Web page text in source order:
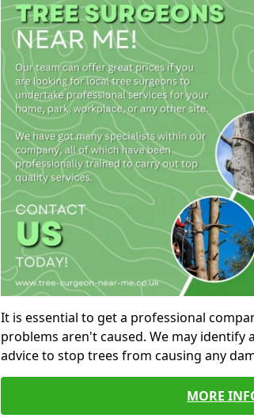
It is essential to get a professional
problems aren't caused. We may
advice to stop trees from causing any
MORE